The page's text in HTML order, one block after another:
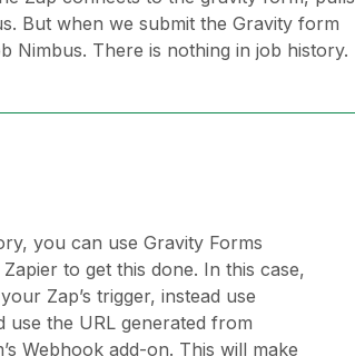
But when we submit the Gravity form
Nimbus. There is nothing in job history.
you can use Gravity Forms
to get this done. In this case,
Zap’s trigger, instead use
use the URL generated from
Webhook add-on. This will make